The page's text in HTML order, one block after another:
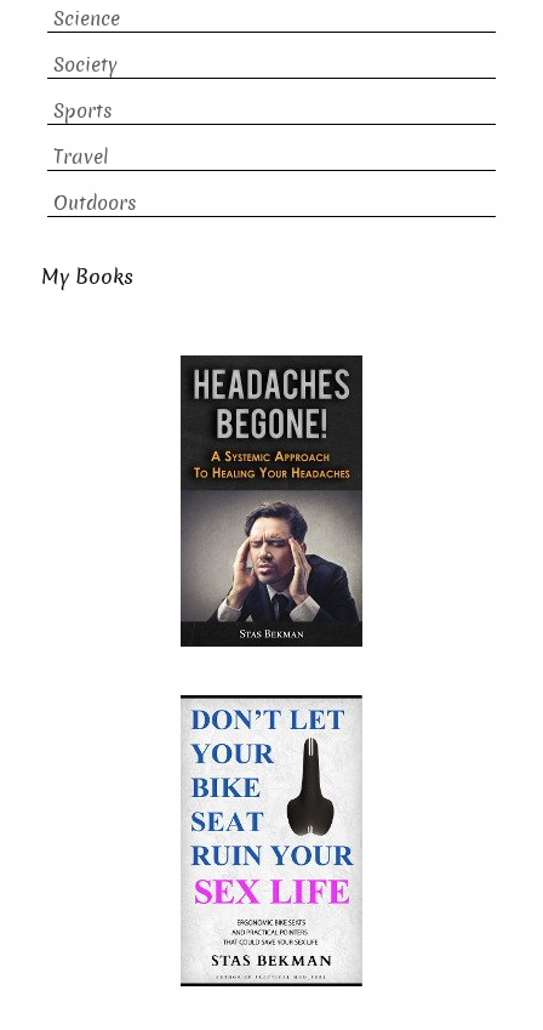
Science
Society
Sports
Travel
Outdoors
My Books